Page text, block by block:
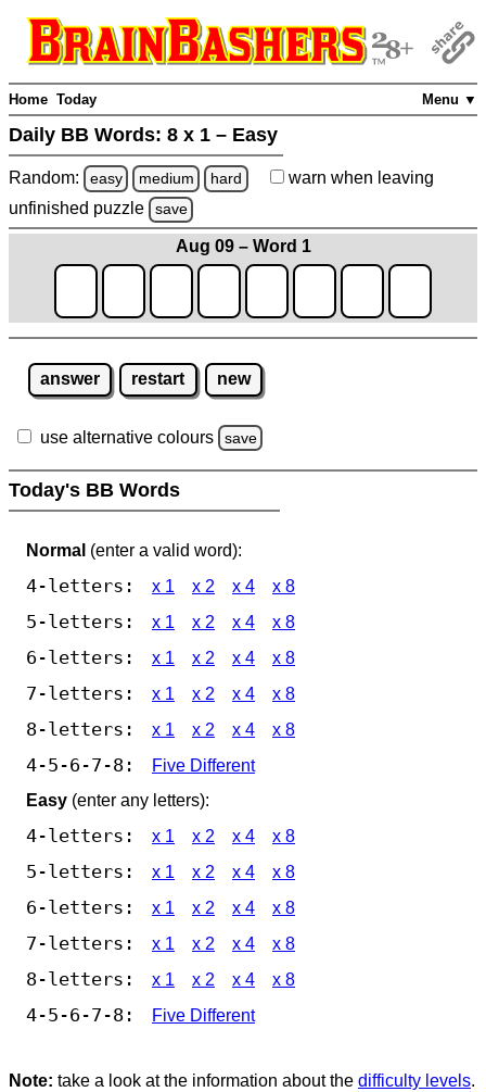
Menu ▼
Home Today
Daily BB Words: 8 x 1 – Easy
Random: easy medium hard warn when leaving
unfinished puzzle save
Aug 09 – Word 1
answer restart new
use alternative colours save
Today's BB Words
Normal (enter a valid word):
4-letters: x 1 x 2 x 4 x 8
5-letters: x 1 x 2 x 4 x 8
6-letters: x 1 x 2 x 4 x 8
7-letters: x 1 x 2 x 4 x 8
8-letters: x 1 x 2 x 4 x 8
4-5-6-7-8:
Five Different
Easy (enter any letters):
4-letters: x 1 x 2 x 4 x 8
5-letters: x 1 x 2 x 4 x 8
6-letters: x 1 x 2 x 4 x 8
7-letters: x 1 x 2 x 4 x 8
8-letters: x 1 x 2 x 4 x 8
4-5-6-7-8: Five Different
Note: take a look at the information about the difficulty levels.